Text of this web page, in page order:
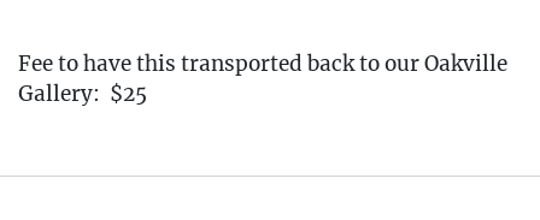
Fee to have this transported back to our Oakville
Gallery: $25
THE BELOW INFORMATION!!! ----